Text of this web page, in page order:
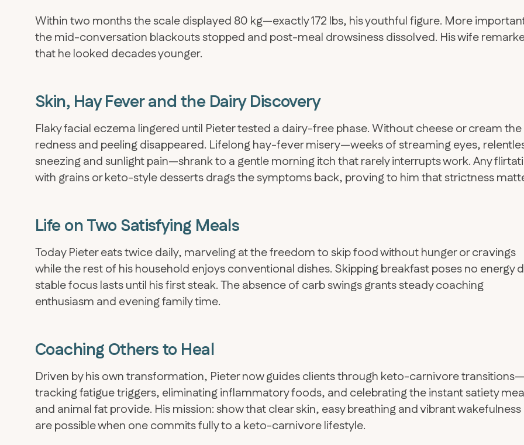
Within two months the scale displayed 80 kg—exactly 172 lbs, his youthful figure. More
the mid-conversation blackouts stopped and post-meal drowsiness dissolved. His wife
that he looked decades younger.
Skin, Hay Fever and the Dairy Discovery
Flaky facial eczema lingered until Pieter tested a dairy-free phase. Without cheese or cream the
redness and peeling disappeared. Lifelong hay-fever misery—weeks of streaming eyes,
sneezing and sunlight pain—shrank to a gentle morning itch that rarely interrupts work. Any
with grains or keto-style desserts drags the symptoms back, proving to him that strictness
Life on Two Satisfying Meals
Today Pieter eats twice daily, marveling at the freedom to skip food without hunger or cravings
while the rest of his household enjoys conventional dishes. Skipping breakfast poses no energy
stable focus lasts until his first steak. The absence of carb swings grants steady coaching
enthusiasm and evening family time.
Coaching Others to Heal
​Driven by his own transformation, Pieter now guides clients through keto-carnivore transitions—
tracking fatigue triggers, eliminating inflammatory foods, and celebrating the instant satiety
and animal fat provide. His mission: show that clear skin, easy breathing and vibrant wakefulness
are possible when one commits fully to a keto-carnivore lifestyle.